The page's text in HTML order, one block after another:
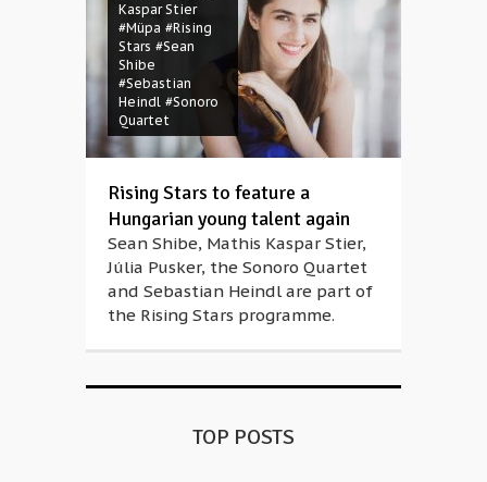
Kaspar Stier
#Müpa #Rising
Stars #Sean
Shibe
#Sebastian
Heindl #Sonoro
Quartet
Rising Stars to feature a
Hungarian young talent again
Sean Shibe, Mathis Kaspar Stier,
Júlia Pusker, the Sonoro Quartet
and Sebastian Heindl are part of
the Rising Stars programme.
TOP POSTS